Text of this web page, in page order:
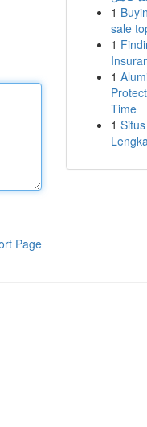
Page
1
sale
1
1
Time
1